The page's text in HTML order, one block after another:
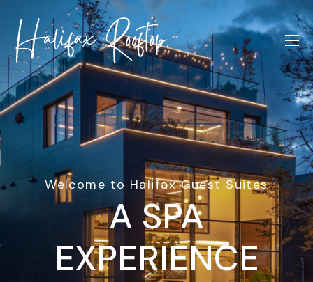
Welcome to Halifax Guest Suites
A SPA
EXPERIENCE